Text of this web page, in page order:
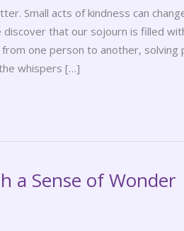
Small acts of kindness can
that our sojourn is filled
one person to another, solving
whispers […]
a Sense of Wonder